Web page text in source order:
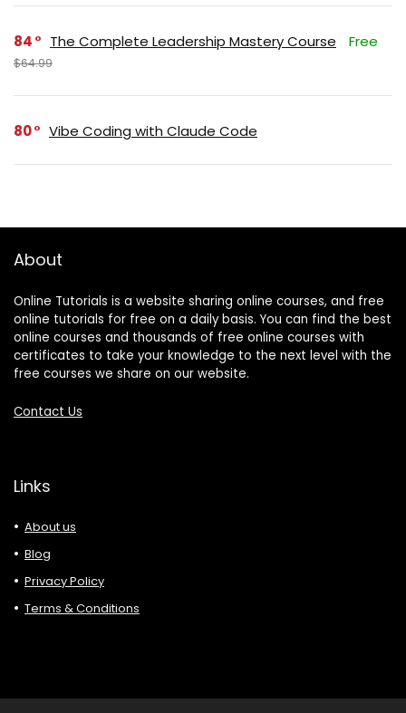
84 The Complete Leadership Mastery Course Free
$64.99
80 Vibe Coding with Claude Code
About
Online Tutorials is a website sharing online courses, and free
online tutorials for free on a daily basis. You can find the best
online courses and thousands of free online courses with
certificates to take your knowledge to the next level with the
free courses we share on our website.
Contact Us
Links
About us
Blog
Privacy Policy
Terms & Conditions